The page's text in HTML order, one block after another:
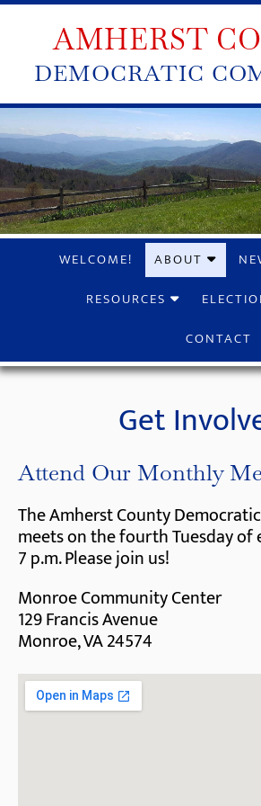
AMHERST
DEMOCRATIC
WELCOME! ABOUT
RESOURCES
CONTACT
Get
Attend Our Monthly
The Amherst County
meets on the fourth Tuesday of
7 p.m. Please join us!
Monroe Community Center
129 Francis Avenue
Monroe, VA 24574